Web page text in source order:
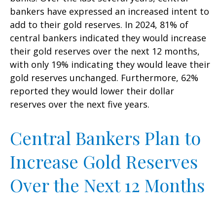
bankers have expressed an increased intent to
add to their gold reserves. In 2024, 81% of
central bankers indicated they would increase
their gold reserves over the next 12 months,
with only 19% indicating they would leave their
gold reserves unchanged. Furthermore, 62%
reported they would lower their dollar
reserves over the next five years.
Central Bankers Plan to
Increase Gold Reserves
Over the Next 12 Months